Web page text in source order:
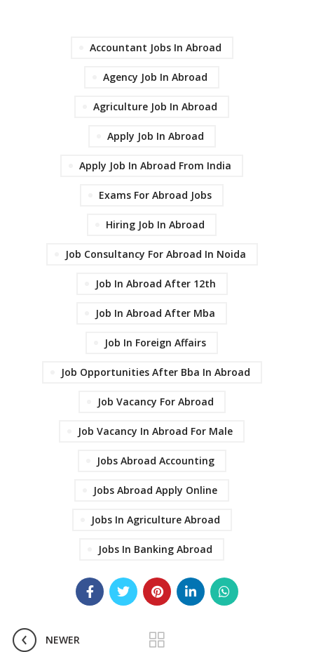
Accountant Jobs In Abroad
Agency Job In Abroad
Agriculture Job In Abroad
Apply Job In Abroad
Apply Job In Abroad From India
Exams For Abroad Jobs
Hiring Job In Abroad
Job Consultancy For Abroad In Noida
Job In Abroad After 12th
Job In Abroad After Mba
Job In Foreign Affairs
Job Opportunities After Bba In Abroad
Job Vacancy For Abroad
Job Vacancy In Abroad For Male
Jobs Abroad Accounting
Jobs Abroad Apply Online
Jobs In Agriculture Abroad
Jobs In Banking Abroad
NEWER